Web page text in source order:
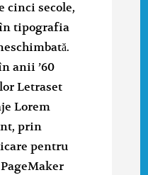
cinci secole,
tipografia
anii ’60
Letraset
Lorem
prin
pentru